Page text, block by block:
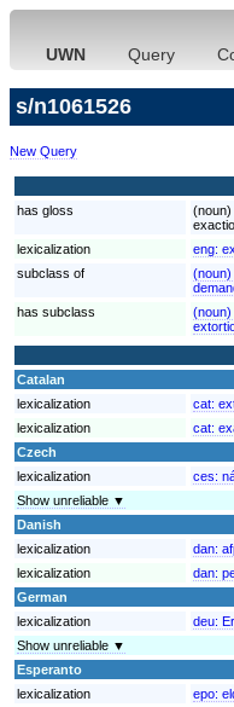
UWN Query
s/n1061526
New Query
has gloss
(noun)
lexicalization
eng:
subclass of
(noun)
has subclass
(noun)
Catalan
lexicalization
cat:
lexicalization
cat:
Czech
lexicalization
ces:
Show unreliable ▼
Danish
lexicalization
dan:
lexicalization
dan:
German
lexicalization
deu:
Show unreliable ▼
Esperanto
lexicalization
epo: